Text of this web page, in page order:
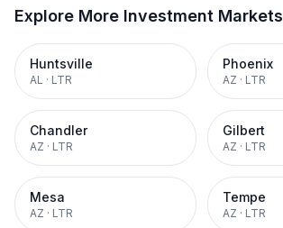
Explore More Investment Markets
Huntsville
AL · LTR
Phoenix
AZ · LTR
Chandler
AZ · LTR
Gilbert
AZ · LTR
Mesa
AZ · LTR
Tempe
AZ · LTR